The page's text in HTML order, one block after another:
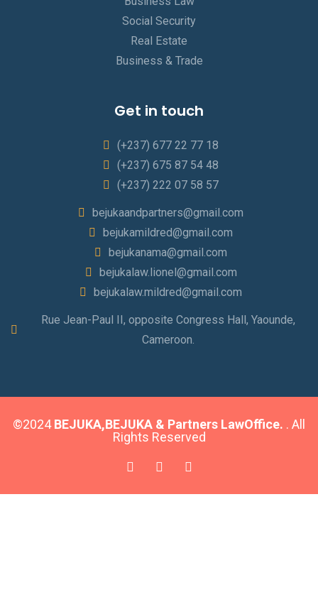
Social Security
Real Estate
Business & Trade
Get in touch
(+237) 677 22 77 18
(+237) 675 87 54 48
(+237) 222 07 58 57
bejukaandpartners@gmail.com
bejukamildred@gmail.com
bejukanama@gmail.com
bejukalaw.lionel@gmail.com
bejukalaw.mildred@gmail.com
Rue Jean-Paul II, opposite Congress Hall, Yaounde,
Cameroon.
©2024BEJUKA,BEJUKA & Partners LawOffice. . All
Rights Reserved